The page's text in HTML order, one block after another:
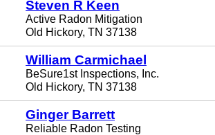
Steven R Keen
Active Radon Mitigation
Old Hickory, TN 37138
William Carmichael
BeSure1st Inspections, Inc.
Old Hickory, TN 37138
Ginger Barrett
Reliable Radon Testing